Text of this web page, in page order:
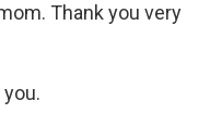
Thank you very
you.